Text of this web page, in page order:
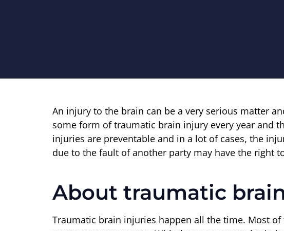
An injury to the brain can be a very serious matter
some form of traumatic brain injury every year and
injuries are preventable and in a lot of cases, the
due to the fault of another party may have the right
About traumatic
Traumatic brain injuries happen all the time. Most